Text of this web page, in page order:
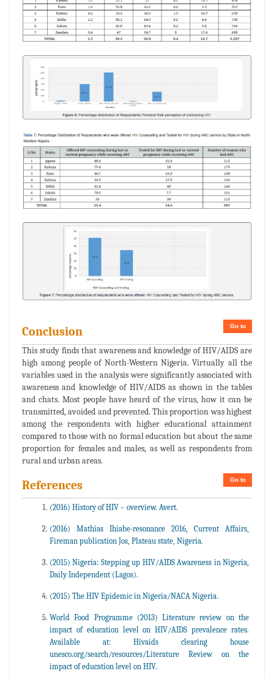
Go to
Conclusion
This study finds that awareness and knowledge of HIV/AIDS are
high among people of North-Western Nigeria. Virtually all the
variables used in the analysis were significantly associated with
awareness and knowledge of HIV/AIDS as shown in the tables
and chats. Most people have heard of the virus, how it can be
transmitted, avoided and prevented. This proportion was highest
among the respondents with higher educational attainment
compared to those with no formal education but about the same
proportion for females and males, as well as respondents from
rural and urban areas.
Go to
References
(2016) History of HIV – overview. Avert.
(2016) Mathias Ihiabe-resonance 2016, Current Affairs,
Fireman publication Jos, Plateau state, Nigeria.
(2015) Nigeria: Stepping up HIV/AIDS Awareness in Nigeria,
Daily Independent (Lagos).
(2015) The HIV Epidemic in Nigeria/NACA Nigeria.
World Food Programme (2013) Literature review on the
impact of education level on HIV/AIDS prevalence rates.
Available at: Hivaids clearing house
unesco.org/search/resources/Literature Review on the
impact of education level on HIV.